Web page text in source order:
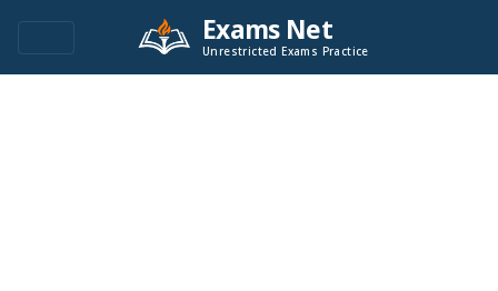
Exams Net
Unrestricted Exams Practice